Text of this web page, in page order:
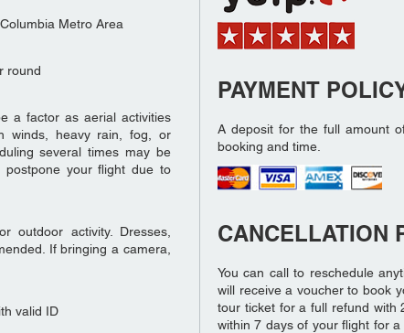
Metro Area
round
a factor as aerial activities
winds, heavy rain, fog, or
several times may be
your flight due to
outdoor activity. Dresses,
If bringing a camera,
valid ID
PAYMENT
A deposit for the full amount
booking and time.
CANCELLATION
You can call to reschedule
will receive a voucher to book
tour ticket for a full refund with
within 7 days of your flight for